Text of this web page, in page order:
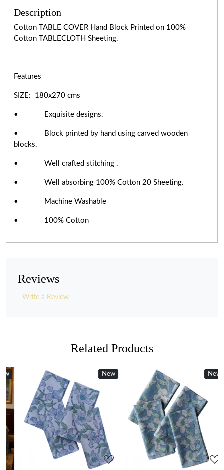
Description
Cotton TABLE COVER Hand Block Printed on 100%
Cotton TABLECLOTH Sheeting.
Features
SIZE: 180x270 cms
• Exquisite designs.
• Block printed by hand using carved wooden
blocks.
• Well crafted stitching .
• Well absorbing 100% Cotton 20 Sheeting.
• Machine Washable
• 100% Cotton
Reviews
Write a Review
Related Products
New
Loading...
New
Loading...